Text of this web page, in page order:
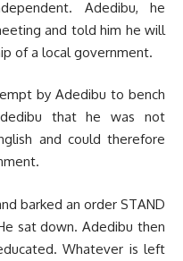
Adedibu, he
and told him he will
of a local government.
by Adedibu to bench
that he was not
and could therefore
barked an order STAND
sat down. Adedibu then
Whatever is left